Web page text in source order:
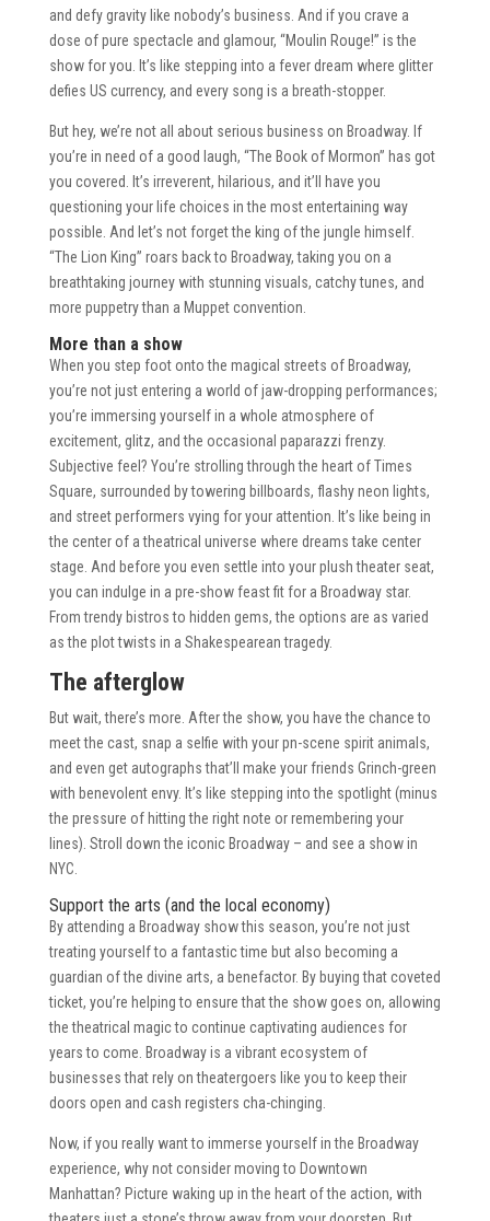
and defy gravity like nobody’s business. And if you crave a
dose of pure spectacle and glamour, “Moulin Rouge!” is the
show for you. It’s like stepping into a fever dream where glitter
defies US currency, and every song is a breath-stopper.
But hey, we’re not all about serious business on Broadway. If
you’re in need of a good laugh, “The Book of Mormon” has got
you covered. It’s irreverent, hilarious, and it’ll have you
questioning your life choices in the most entertaining way
possible. And let’s not forget the king of the jungle himself.
“The Lion King” roars back to Broadway, taking you on a
breathtaking journey with stunning visuals, catchy tunes, and
more puppetry than a Muppet convention.
More than a show
When you step foot onto the magical streets of Broadway,
you’re not just entering a world of jaw-dropping performances;
you’re immersing yourself in a whole atmosphere of
excitement, glitz, and the occasional paparazzi frenzy.
Subjective feel? You’re strolling through the heart of Times
Square, surrounded by towering billboards, flashy neon lights,
and street performers vying for your attention. It’s like being in
the center of a theatrical universe where dreams take center
stage. And before you even settle into your plush theater seat,
you can indulge in a pre-show feast fit for a Broadway star.
From trendy bistros to hidden gems, the options are as varied
as the plot twists in a Shakespearean tragedy.
The afterglow
But wait, there’s more. After the show, you have the chance to
meet the cast, snap a selfie with your pn-scene spirit animals,
and even get autographs that’ll make your friends Grinch-green
with benevolent envy. It’s like stepping into the spotlight (minus
the pressure of hitting the right note or remembering your
lines). Stroll down the iconic Broadway – and see a show in
NYC.
Support the arts (and the local economy)
By attending a Broadway show this season, you’re not just
treating yourself to a fantastic time but also becoming a
guardian of the divine arts, a benefactor. By buying that coveted
ticket, you’re helping to ensure that the show goes on, allowing
the theatrical magic to continue captivating audiences for
years to come. Broadway is a vibrant ecosystem of
businesses that rely on theatergoers like you to keep their
doors open and cash registers cha-chinging.
Now, if you really want to immerse yourself in the Broadway
experience, why not consider moving to Downtown
Manhattan? Picture waking up in the heart of the action, with